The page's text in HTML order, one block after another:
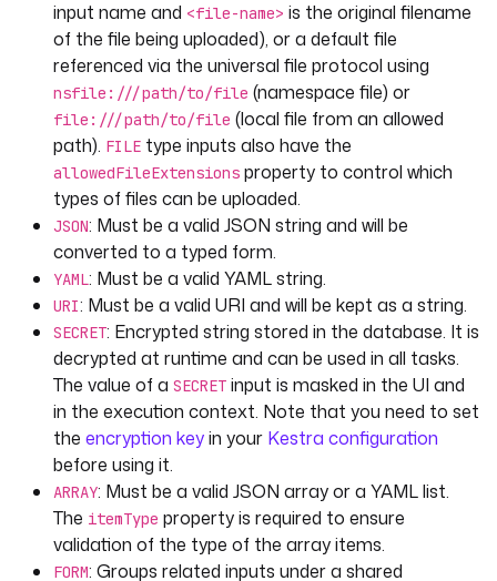
defaults
:
"https://huggingface.co/datasets/kestra/da
tasets/raw/main/csv/orders.csv"
displayName : "A URI input"
- id : secret
type: SECRET
displayName
"A secret input"
- id : yaml
type: YAML
defaults:
- user: john
email: john@example.com
- user: will
email: will@example.com
displayName: YAML
- id
nested.string
type :
STRING
displayName : "A nested string input"
input name and <file-name> is the original filename
of the file being uploaded), or a default file
referenced via the universal file protocol using
nsfile:///path/to/file (namespace file) or
file:///path/to/file (local file from an allowed
path). FILE type inputs also have the
allowedFileExtensions property to control which
types of files can be uploaded.
JSON: Must be a valid JSON string and will be
converted to a typed form.
YAML: Must be a valid YAML string.
URI: Must be a valid URI and will be kept as a string.
SECRET: Encrypted string stored in the database. It is
decrypted at runtime and can be used in all tasks.
The value of a SECRET input is masked in the UI and
in the execution context. Note that you need to set
the encryption keyin your Kestra configuration
before using it.
ARRAY: Must be a valid JSON array or a YAML list.
The itemType property is required to ensure
validation of the type of the array items.
FORM: Groups related inputs under a shared